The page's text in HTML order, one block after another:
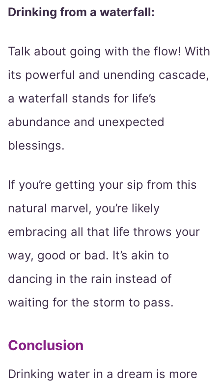
Drinking from a waterfall:
Talk about going with the flow! With
its powerful and unending cascade,
a waterfall stands for life’s
abundance and unexpected
blessings.
If you’re getting your sip from this
natural marvel, you’re likely
embracing all that life throws your
way, good or bad. It’s akin to
dancing in the rain instead of
waiting for the storm to pass.
Conclusion
Drinking water in a dream is more